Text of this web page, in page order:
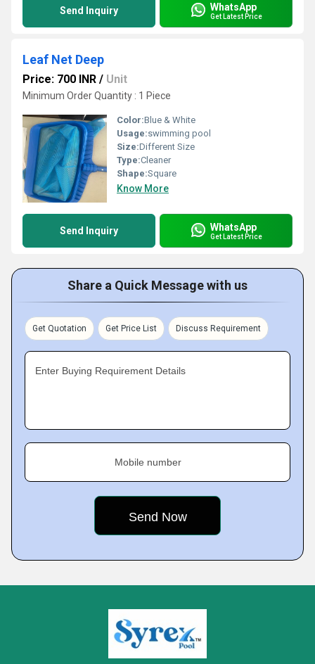
Send Inquiry WhatsApp
Get Latest Price
Leaf Net Deep
Price: 700 INR / Unit
Minimum Order Quantity : 1 Piece
Color:Blue & White
Usage:swimming pool
Size:Different Size
Type:Cleaner
Shape:Square
Know More
Send Inquiry WhatsApp
Get Latest Price
Share a Quick Message with us
Get Quotation Get Price List Discuss Requirement
Enter Buying Requirement Details
Mobile number